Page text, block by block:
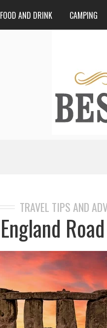
FOOD AND DRINK CAMPING
TRAVEL TIPS AND
England